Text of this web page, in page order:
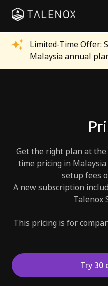
Products
Limited-Time Offer:
Malaysia annual
Get the right plan at
time pricing in
setup fees
A new subscription
Talenox
This pricing is for
Try 30